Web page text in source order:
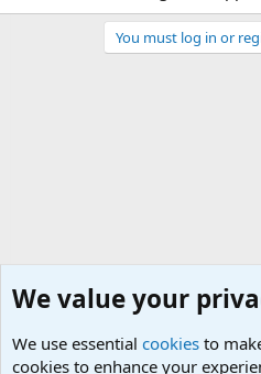
You must log in or
We value your
We use essential cookies to
cookies to enhance your